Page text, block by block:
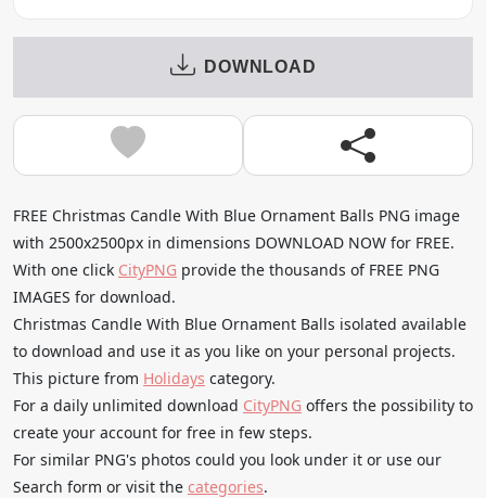
DOWNLOAD
FREE Christmas Candle With Blue Ornament Balls PNG image
with 2500x2500px in dimensions DOWNLOAD NOW for FREE.
With one click CityPNG provide the thousands of FREE PNG
IMAGES for download.
Christmas Candle With Blue Ornament Balls isolated available
to download and use it as you like on your personal projects.
This picture from Holidays category.
For a daily unlimited download CityPNG offers the possibility to
create your account for free in few steps.
For similar PNG's photos could you look under it or use our
Search form or visit the categories.